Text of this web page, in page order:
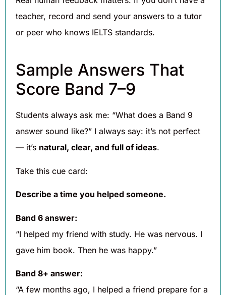
teacher, record and send your answers to a tutor
or peer who knows IELTS standards.
Sample Answers That
Score Band 7–9
Students always ask me: “What does a Band 9
answer sound like?” I always say: it’s not perfect
— it’s natural, clear, and full of ideas.
Take this cue card:
Describe a time you helped someone.
Band 6 answer:
“I helped my friend with study. He was nervous. I
gave him book. Then he was happy.”
Band 8+ answer:
“A few months ago, I helped a friend prepare for a